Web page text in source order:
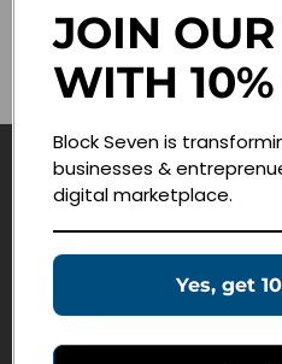
Lost your
Remember me
Navigate
Education Products
JOIN
WITH
Block Seven is
businesses &
digital marketplace.
Yes, get